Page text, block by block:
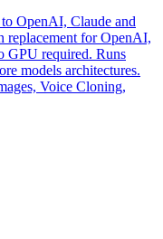
OpenAI, Claude and
replacement for OpenAI,
GPU required. Runs
models architectures.
Voice Cloning,